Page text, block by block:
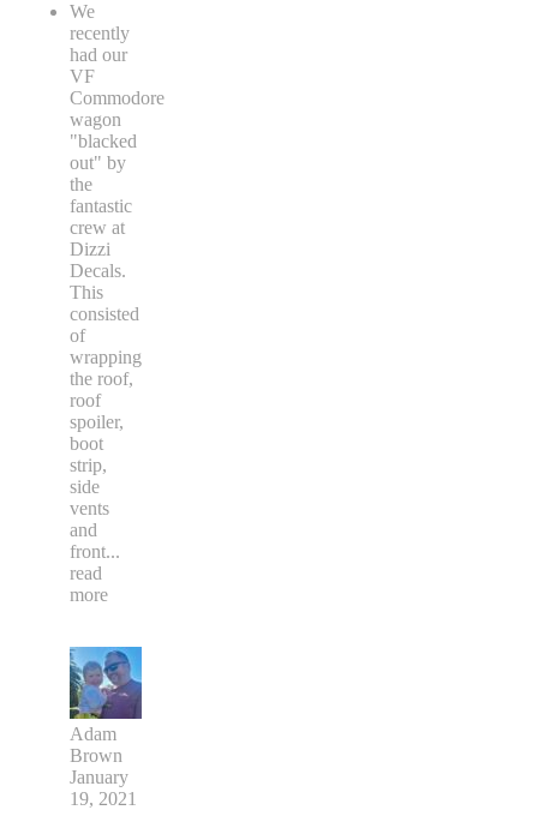
We
recently
had our
VF
Commodore
wagon
"blacked
out" by
the
fantastic
crew at
Dizzi
Decals.
This
consisted
of
wrapping
the roof,
roof
spoiler,
boot
strip,
side
vents
and
front...
read
more
Adam
Brown
January
19, 2021